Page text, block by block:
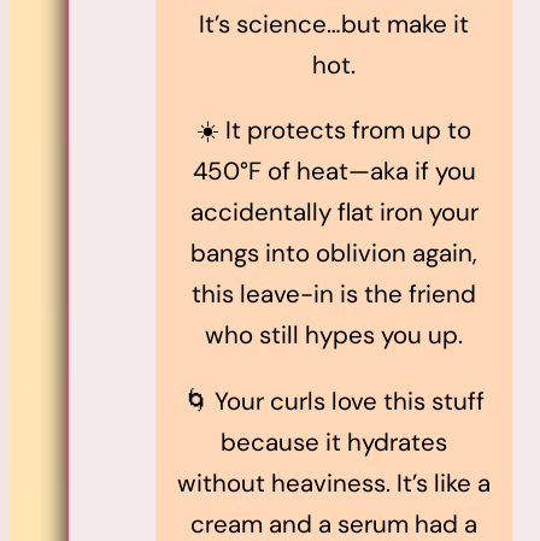
It’s science…but make it
hot.
☀️ It protects from up to
450°F of heat—aka if you
accidentally flat iron your
bangs into oblivion again,
this leave-in is the friend
who still hypes you up.
🌀 Your curls love this stuff
because it hydrates
without heaviness. It’s like a
cream and a serum had a